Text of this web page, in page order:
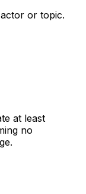
or topic.
at least
no